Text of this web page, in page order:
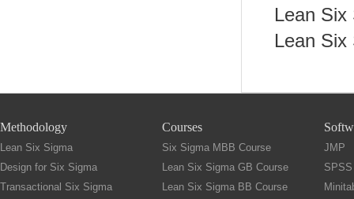
Lean Six
Lean Six
Methodology
Lean Six Sigma
Design for Six Sigma
Transactional Six Sigma
Courses
Six Sigma MBB Course
Lean Six Sigma GB Course
Lean Six Sigma BB Course
JMP
SPSS